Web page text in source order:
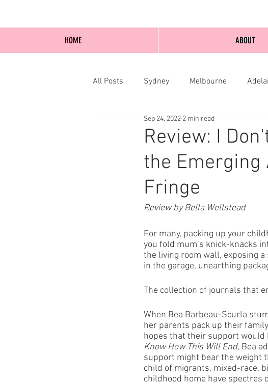
All Posts Sydney Melbourne
Blog Posts Online Edinburgh
Review: I
the Emerging
Fringe
Sep 24, 2022 2 min read
Review by Bella Wellstead
For many, packing up your
you fold mum’s knick-knacks
the living room wall, exposing
in the garage, unearthing
The collection of journals that
When Bea Barbeau-Scurla
her parents pack up their
hopes that their support would
Know How This Will End, Bea
support might bear the weight
child of migrants, mixed-race,
childhood home have spectres
HOME ABOUT